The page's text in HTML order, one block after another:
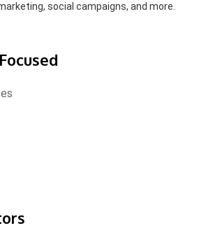
social campaigns, and more.